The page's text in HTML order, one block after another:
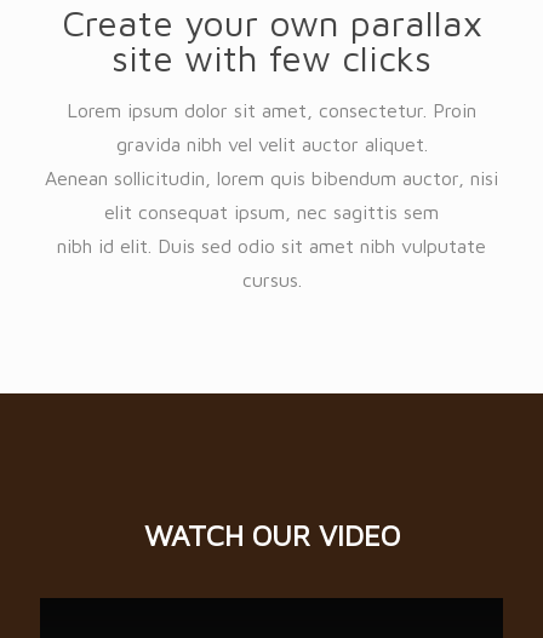
Create your own parallax
site with few clicks
Lorem ipsum dolor sit amet, consectetur. Proin
gravida nibh vel velit auctor aliquet.
Aenean sollicitudin, lorem quis bibendum auctor, nisi
elit consequat ipsum, nec sagittis sem
nibh id elit. Duis sed odio sit amet nibh vulputate
cursus.
WATCH OUR VIDEO